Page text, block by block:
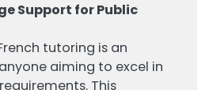
Support for Public
tutoring is an
aiming to excel in
This